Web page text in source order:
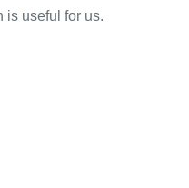
is useful for us.